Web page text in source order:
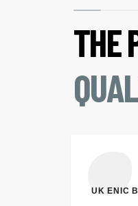
THE
UK ENIC